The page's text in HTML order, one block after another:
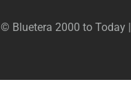
© Bluetera 2000 to Today |